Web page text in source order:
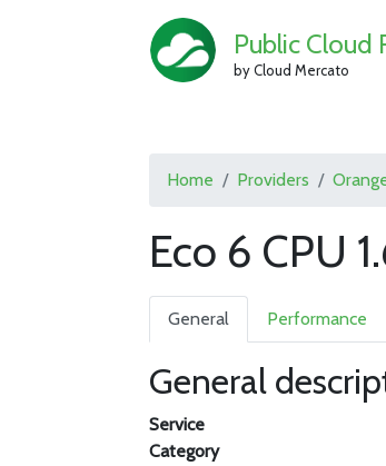
Public Cloud
by Cloud Mercato
Home Providers
Eco 6 CPU
General Performance
General
Service
Category